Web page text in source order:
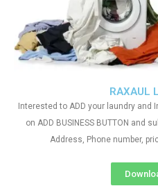
RAXAUL
Interested to ADD your laundry
on ADD BUSINESS BUTTON and
Address, Phone number,